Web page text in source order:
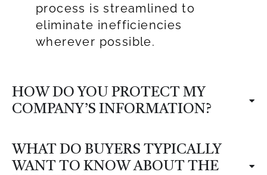
process is streamlined to
eliminate inefficiencies
wherever possible.
HOW DO YOU PROTECT MY
COMPANY’S INFORMATION?
WHAT DO BUYERS TYPICALLY
WANT TO KNOW ABOUT THE